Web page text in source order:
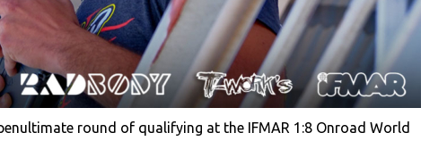
round of qualifying at the IFMAR 1:8 Onroad World